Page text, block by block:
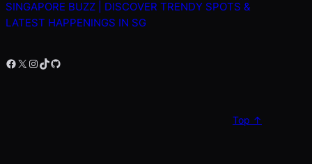
SINGAPORE BUZZ | DISCOVER TRENDY SPOTS &
LATEST HAPPENINGS IN SG
Facebook X Instagram TikTok GitHub
Top ↑